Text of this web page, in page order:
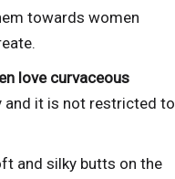
towards women
love curvaceous
and it is not restricted to
and silky butts on the